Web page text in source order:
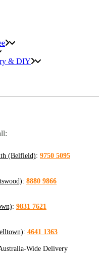
& DIY
(Belfield): 9750 5095
: 8880 9866
: 9831 7621
: 4641 1363
Wide Delivery